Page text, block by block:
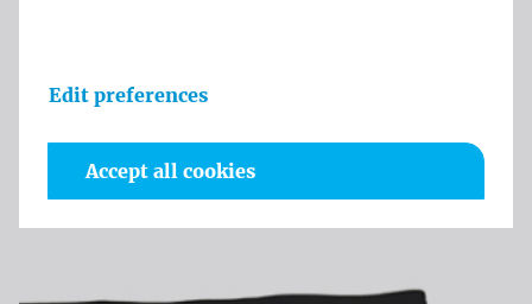
Edit preferences
Accept all cookies